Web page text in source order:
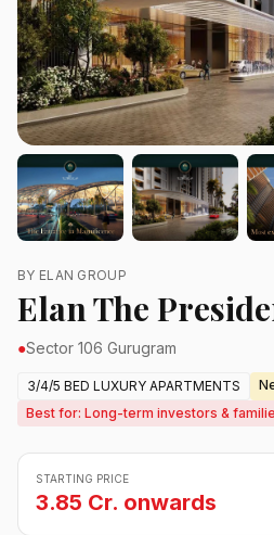
BY ELAN GROUP
Elan The
●Sector 106 Gurugram
3/4/5 BED LUXURY APARTMENTS
Best for: Long-term investors &
STARTING PRICE
3.85 Cr. onwards